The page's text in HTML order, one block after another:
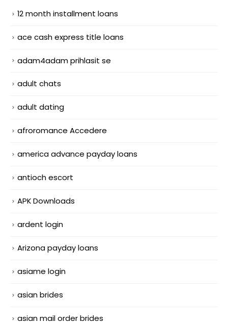
12 month installment loans
ace cash express title loans
adam4adam prihlasit se
adult chats
adult dating
afroromance Accedere
america advance payday loans
antioch escort
APK Downloads
ardent login
Arizona payday loans
asiame login
asian brides
asian mail order brides